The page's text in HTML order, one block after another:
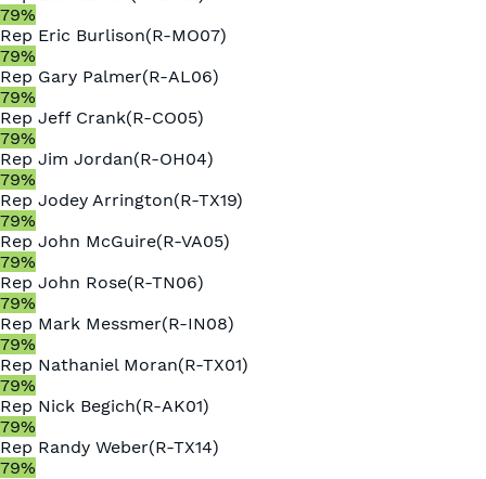
79%
Rep Eric Burlison(R-MO07)
79%
Rep Gary Palmer(R-AL06)
79%
Rep Jeff Crank(R-CO05)
79%
Rep Jim Jordan(R-OH04)
79%
Rep Jodey Arrington(R-TX19)
79%
Rep John McGuire(R-VA05)
79%
Rep John Rose(R-TN06)
79%
Rep Mark Messmer(R-IN08)
79%
Rep Nathaniel Moran(R-TX01)
79%
Rep Nick Begich(R-AK01)
79%
Rep Randy Weber(R-TX14)
79%